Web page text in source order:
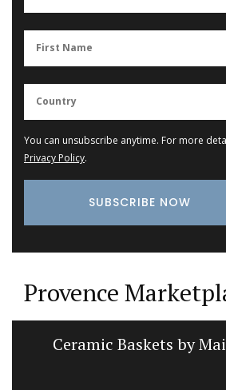
You can unsubscribe anytime. For more
Privacy Policy.
Provence
Ceramic Baskets by